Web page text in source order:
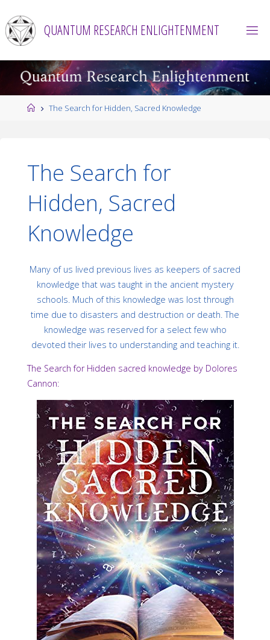
to
content
QUANTUM RESEARCH ENLIGHTENMENT
HomeThe Search for Hidden, Sacred Knowledge
The Search for
Hidden, Sacred
Knowledge
Many of us lived previous lives as keepers of sacred
knowledge that was taught in the ancient mystery
schools. Much of this knowledge was lost through
time due to disasters and destruction or death. The
knowledge was reserved for a select few who
devoted their lives to understanding and teaching it.
The Search for Hidden sacred knowledge by Dolores
Cannon: